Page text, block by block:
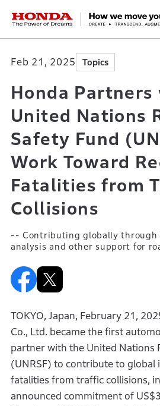
HONDA The Power of Dreams
Feb 21, 2025 Topics
Honda Partners
United Nations
Safety Fund
Work Toward
Fatalities from
Collisions
-- Contributing globally through
analysis and other support for
TOKYO, Japan, February 21,
Co., Ltd. became the first
partner with the United Nations
(UNRSF) to contribute to global
fatalities from traffic collisions,
announced commitment of